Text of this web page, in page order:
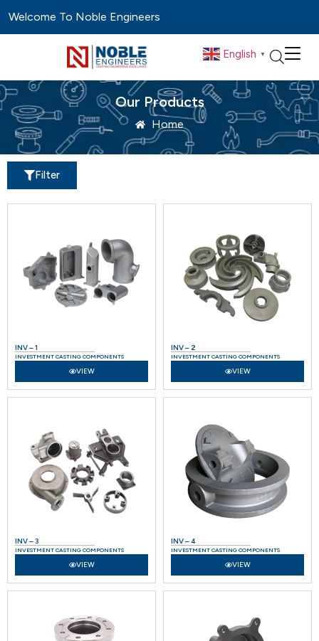
Welcome To Noble Engineers
English ▼
Our Products
Home
Filter
INV – 1
INVESTMENT CASTING COMPONENTS
VIEW
INV – 2
INVESTMENT CASTING COMPONENTS
VIEW
INV – 3
INVESTMENT CASTING COMPONENTS
VIEW
INV – 4
INVESTMENT CASTING COMPONENTS
VIEW